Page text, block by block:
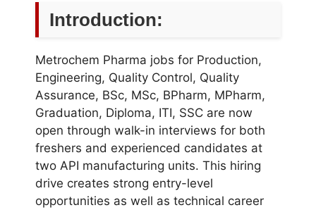
Introduction:
Metrochem Pharma jobs for Production,
Engineering, Quality Control, Quality
Assurance, BSc, MSc, BPharm, MPharm,
Graduation, Diploma, ITI, SSC are now
open through walk-in interviews for both
freshers and experienced candidates at
two API manufacturing units. This hiring
drive creates strong entry-level
opportunities as well as technical career